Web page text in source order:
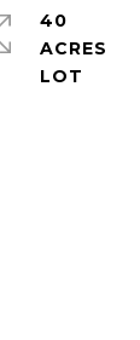
40
ACRES